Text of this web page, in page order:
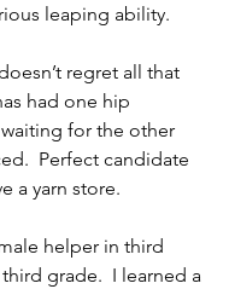
leaping ability.
regret all that
had one hip
for the other
Perfect candidate
a yarn store.
helper in third
grade.  I learned a